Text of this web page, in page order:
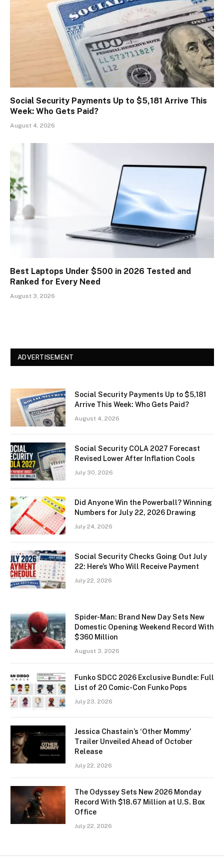
Social Security Payments Up to $5,181 Arrive This
Week: Who Gets Paid?
August 4, 2026
Best Laptops Under $500 in 2026 Tested and
Ranked for Every Need
August 3, 2026
ADVERTISEMENT
Social Security Payments Up to $5,181
Arrive This Week: Who Gets Paid?
August 4, 2026
Social Security COLA 2027 Forecast
Revised Lower After Inflation Cools
July 30, 2026
Did Anyone Win the Powerball? Winning
Numbers for July 22, 2026 Drawing
July 24, 2026
Social Security Checks Going Out July
22: Here’s Who Will Receive Payment
July 22, 2026
Spider-Man: Brand New Day Sets New
Domestic Opening Weekend Record With
$360 Million
August 3, 2026
Funko SDCC 2026 Exclusive Bundle: Full
List of 20 Comic-Con Funko Pops
July 23, 2026
Jessica Chastain’s ‘Other Mommy’
Trailer Unveiled Ahead of October
Release
July 22, 2026
The Odyssey Sets New 2026 Monday
Record With $18.67 Million at U.S. Box
Office
July 22, 2026